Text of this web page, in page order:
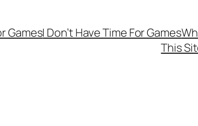
GamesI Don’t Have Time For Games
This